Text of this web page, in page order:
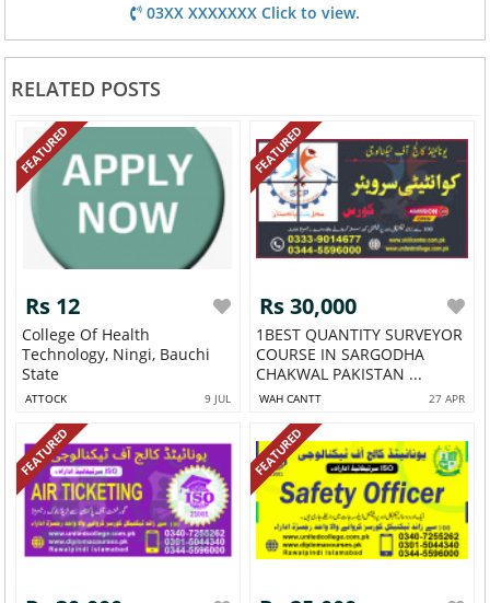
03XX XXXXXXX Click to view.
RELATED POSTS
FEATURED
Rs 12
College Of Health
Technology, Ningi, Bauchi
State
ATTOCK 9 JUL
FEATURED
Rs 30,000
1BEST QUANTITY SURVEYOR
COURSE IN SARGODHA
CHAKWAL PAKISTAN ...
WAH CANTT 27 APR
FEATURED FEATURED